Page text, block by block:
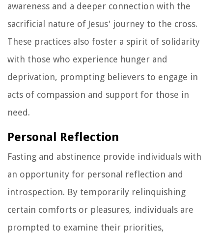
awareness and a deeper connection with the
sacrificial nature of Jesus' journey to the cross.
These practices also foster a spirit of solidarity
with those who experience hunger and
deprivation, prompting believers to engage in
acts of compassion and support for those in
need.
Personal Reflection
Fasting and abstinence provide individuals with
an opportunity for personal reflection and
introspection. By temporarily relinquishing
certain comforts or pleasures, individuals are
prompted to examine their priorities,